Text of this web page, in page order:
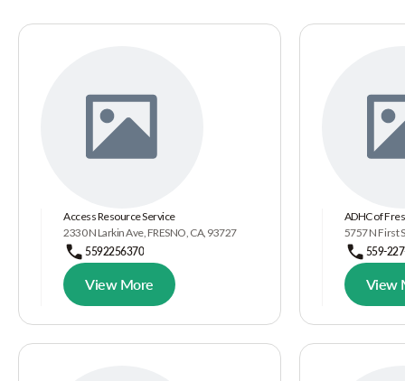
Access Resource Service
2330 N Larkin Ave, FRESNO, CA, 93727
5592256370
View More
ADHC of
5757 N First
559-
View